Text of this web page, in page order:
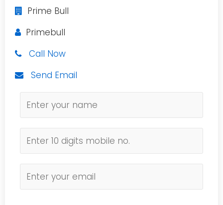
Prime Bull
Primebull
Call Now
Send Email